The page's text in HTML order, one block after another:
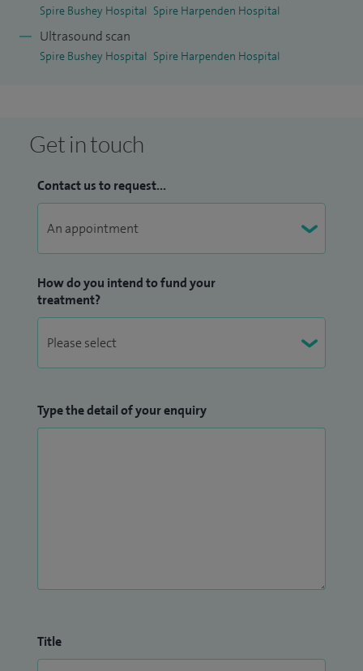
Spire Bushey Hospital Spire Harpenden Hospital
Ultrasound scan
Spire Bushey Hospital Spire Harpenden Hospital
Get in touch
Contact us to request...
How do you intend to fund your
treatment?
Type the detail of your enquiry
Title